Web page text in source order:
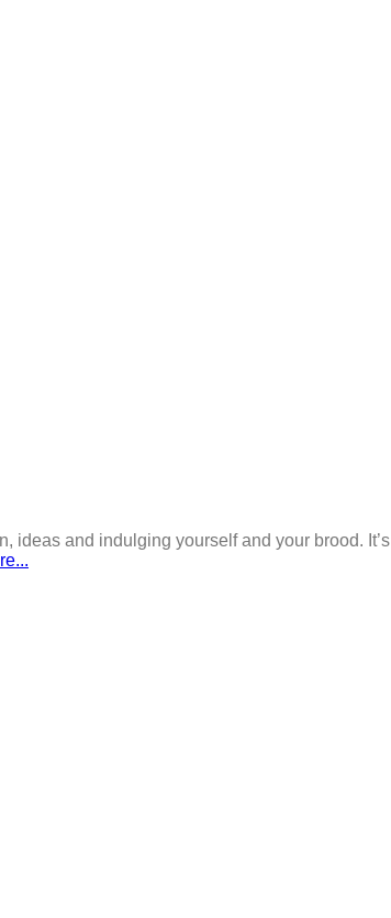
ideas and indulging yourself and your brood. It’s